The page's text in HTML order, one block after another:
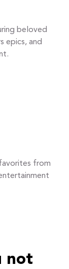
beloved
epics, and
from
not